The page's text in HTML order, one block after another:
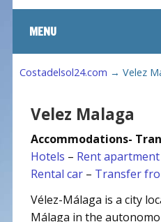
MENU
Costadelsol24.com → Velez
Velez Malaga
Accommodations-
Hotels – Rent apartment
Rental car– Transfer
Vélez-Málaga is a city
Málaga in the